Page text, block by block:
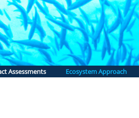
Assessments Ecosystem Approach